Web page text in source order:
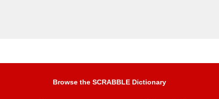
Browse the SCRABBLE Dictionary